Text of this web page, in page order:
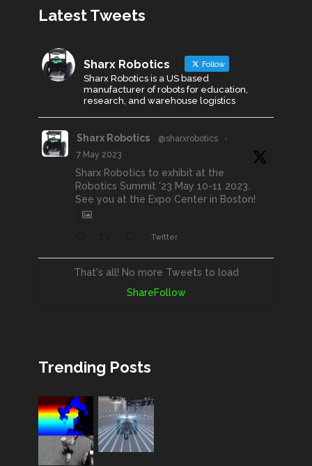
Latest Tweets
Sharx Robotics Follow
Sharx Robotics is a US based
manufacturer of robots for education,
research, and warehouse logistics
Sharx Robotics @sharxrobotics
·
7 May 2023
Sharx Robotics to exhibit at the
Robotics Summit '23 May 10-11 2023.
See you at the Expo Center in Boston!
Twitter
That's all! No more Tweets to load
ShareFollow
Trending Posts